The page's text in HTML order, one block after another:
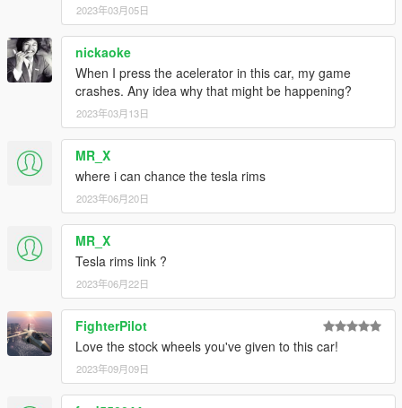
2023年03月05日
nickaoke
When I press the acelerator in this car, my game
crashes. Any idea why that might be happening?
2023年03月13日
MR_X
where i can chance the tesla rims
2023年06月20日
MR_X
Tesla rims link ?
2023年06月22日
FighterPilot
Love the stock wheels you've given to this car!
2023年09月09日